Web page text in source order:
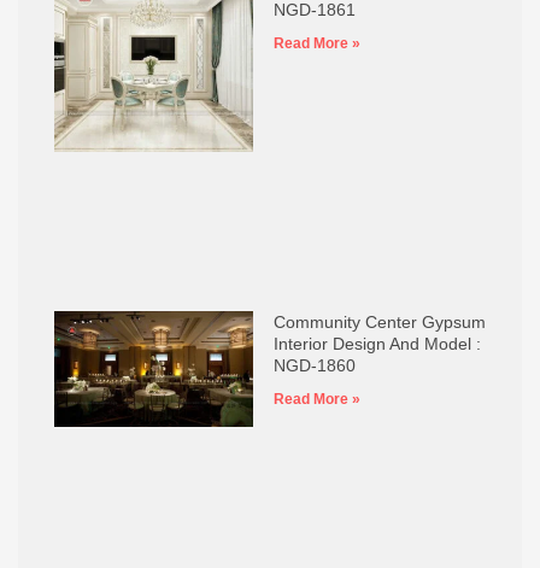
NGD-1861
Read More »
Community Center Gypsum
Interior Design And Model :
NGD-1860
Read More »